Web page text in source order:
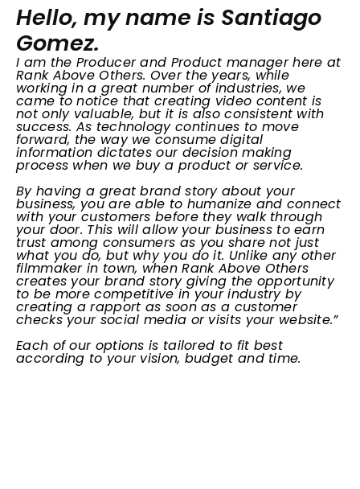
Hello, my name is Santiago
Gomez.
I am the Producer and Product manager here at
Rank Above Others. Over the years, while
working in a great number of industries, we
came to notice that creating video content is
not only valuable, but it is also consistent with
success. As technology continues to move
forward, the way we consume digital
information dictates our decision making
process when we buy a product or service.
By having a great brand story about your
business, you are able to humanize and connect
with your customers before they walk through
your door. This will allow your business to earn
trust among consumers as you share not just
what you do, but why you do it. Unlike any other
filmmaker in town, when Rank Above Others
creates your brand story giving the opportunity
to be more competitive in your industry by
creating a rapport as soon as a customer
checks your social media or visits your website.”
Each of our options is tailored to fit best
according to your vision, budget and time.